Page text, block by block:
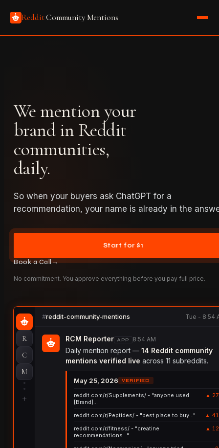
RedditCommunity Mentions
We mention your
brand in Reddit
communities,
daily.
So when your buyers ask ChatGPT for a
recommendation, your name is already in the
Start for $1
Book a Call→
No commitment. You approve everything before you pay full price.
R
C
M
+
reddit-community-mentions Tue - 8:54
RCM Reporter APP 8:54 AM
Daily mention report — 14 Reddit community
mentions verified live across 11 subreddits.
May 25, 2026 VERIFIED
reddit.com/r/Supplements/ - "anyone used
[Brand]..."
▲ 27
reddit.com/r/Peptides/ - "best place to buy..."
▲ 41
reddit.com/r/fitness/ - "creatine
recommendations..."
▲ 12